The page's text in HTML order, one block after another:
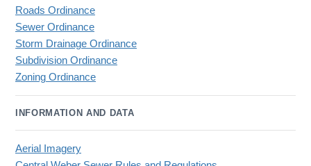
Roads Ordinance
Sewer Ordinance
Storm Drainage Ordinance
Subdivision Ordinance
Zoning Ordinance
INFORMATION AND DATA
Aerial Imagery